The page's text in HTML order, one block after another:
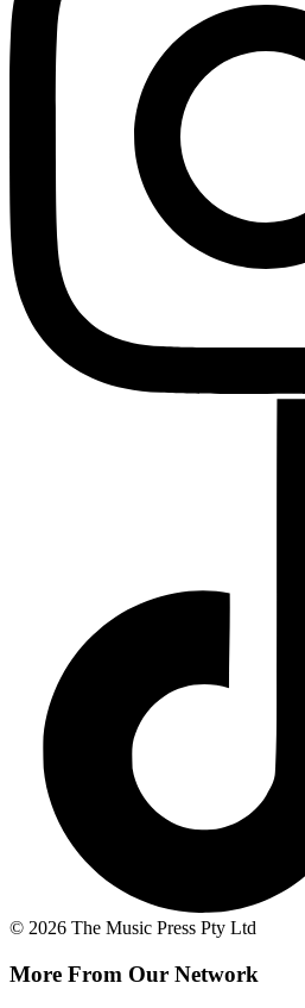
© 2026 The Music Press Pty Ltd
More From Our Network